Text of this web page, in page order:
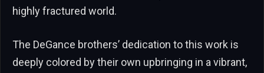
highly fractured world.
The DeGance brothers’ dedication to this work is
deeply colored by their own upbringing in a vibrant,